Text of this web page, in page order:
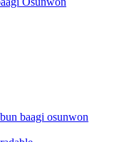
baagi osunwon